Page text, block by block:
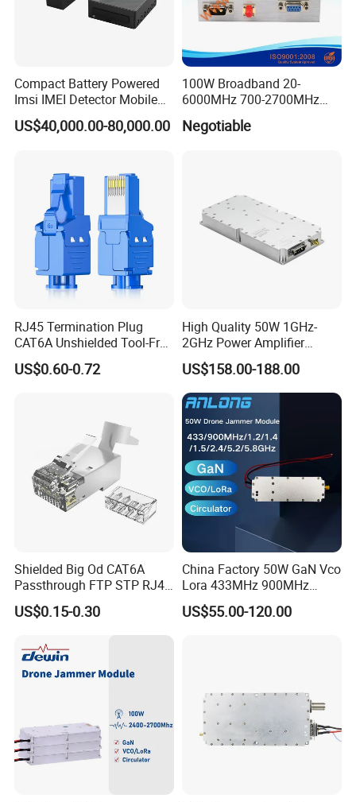
Compact Battery Powered
Imsi IMEI Detector Mobile
Phone Geo Locator Active
Direction Finder for Signal
US$40,000.00-80,000.00
100W Broadband 20-
6000MHz 700-2700MHz
500-2500MHz GaN RF
Power Amplifier Module
Negotiable
RJ45 Termination Plug
CAT6A Unshielded Tool-Free
Modular Jack Connector
US$0.60-0.72
High Quality 50W 1GHz-
2GHz Power Amplifier
Module RF Signal PA GaN
System 50W Power
Amplifier Module
US$158.00-188.00
Shielded Big Od CAT6A
Passthrough FTP STP RJ45
Plug
US$0.15-0.30
China Factory 50W GaN Vco
Lora 433MHz 900MHz
1.2GHz 1.5GHz 2.4GHz
5.2GHz 5.8GHz Uav Fpv
US$55.00-120.00